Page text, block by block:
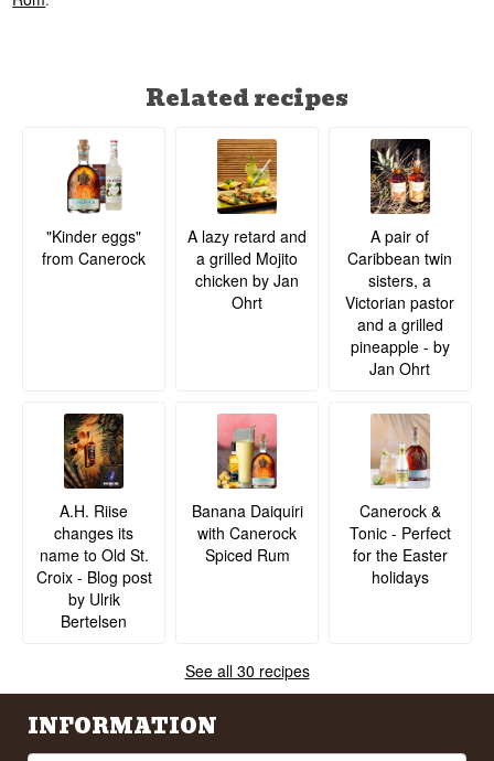
Related recipes
"Kinder eggs"
from Canerock
A lazy retard and
a grilled Mojito
chicken by Jan
Ohrt
A pair of
Caribbean twin
sisters, a
Victorian pastor
and a grilled
pineapple - by
Jan Ohrt
A.H. Riise
changes its
name to Old St.
Croix - Blog post
by Ulrik
Bertelsen
Banana Daiquiri
with Canerock
Spiced Rum
Canerock &
Tonic - Perfect
for the Easter
holidays
See all 30 recipes
INFORMATION